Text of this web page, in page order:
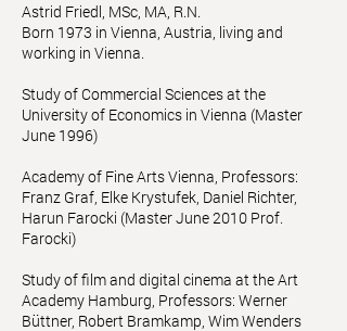
Astrid Friedl, MSc, MA, R.N.
Born 1973 in Vienna, Austria, living and
working in Vienna.
Study of Commercial Sciences at the
University of Economics in Vienna (Master
June 1996)
Academy of Fine Arts Vienna, Professors:
Franz Graf, Elke Krystufek, Daniel Richter,
Harun Farocki (Master June 2010 Prof.
Farocki)
Study of film and digital cinema at the Art
Academy Hamburg, Professors: Werner
Büttner, Robert Bramkamp, Wim Wenders